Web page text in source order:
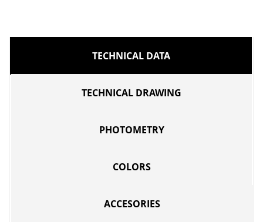
TECHNICAL DATA
TECHNICAL DRAWING
PHOTOMETRY
COLORS
ACCESORIES